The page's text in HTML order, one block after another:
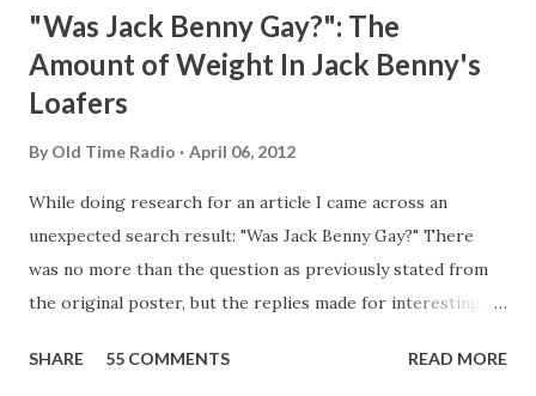
"Was Jack Benny Gay?": The
Amount of Weight In Jack Benny's
Loafers
By Old Time Radio April 06, 2012
While doing research for an article I came across an
unexpected search result: "Was Jack Benny Gay?" There
was no more than the question as previously stated from
the original poster, but the replies made for interesting
Birthday "Of course not, he was a well known skirt-chaser
SHARE 55 COMMENTS READ MORE